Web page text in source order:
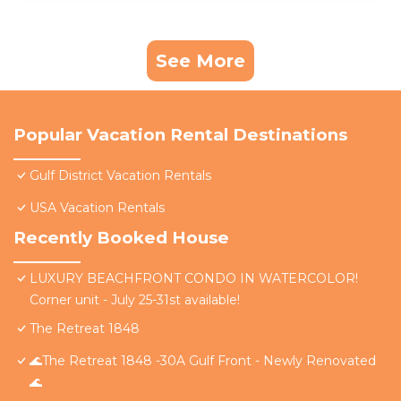
See More
Popular Vacation Rental Destinations
Gulf District Vacation Rentals
USA Vacation Rentals
Recently Booked House
LUXURY BEACHFRONT CONDO IN WATERCOLOR!
Corner unit - July 25-31st available!
The Retreat 1848
🌊The Retreat 1848 -30A Gulf Front - Newly Renovated
🌊